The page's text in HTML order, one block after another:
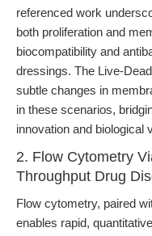
referenced work
both proliferation and
biocompatibility and
dressings. The Live-
subtle changes in
in these scenarios,
innovation and biological
2. Flow Cytometry
Throughput Drug
Flow cytometry, paired
enables rapid,